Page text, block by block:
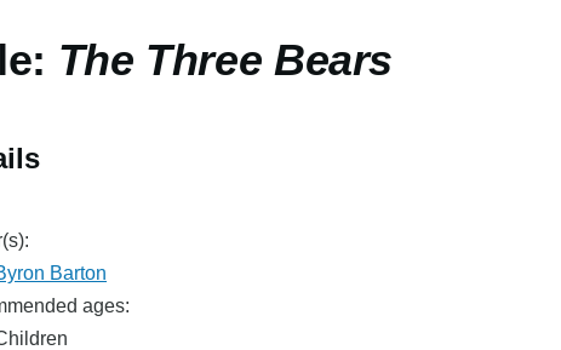
The Three Bears
Barton
ages: